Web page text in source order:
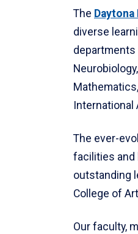
The Daytona
diverse
departments
International
The ever-
facilities and
outstanding
College of
Our faculty,